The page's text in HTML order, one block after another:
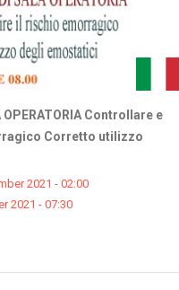
OPERATORIA Controllare e
Corretto utilizzo
2021 - 02:00
2021 - 07:30